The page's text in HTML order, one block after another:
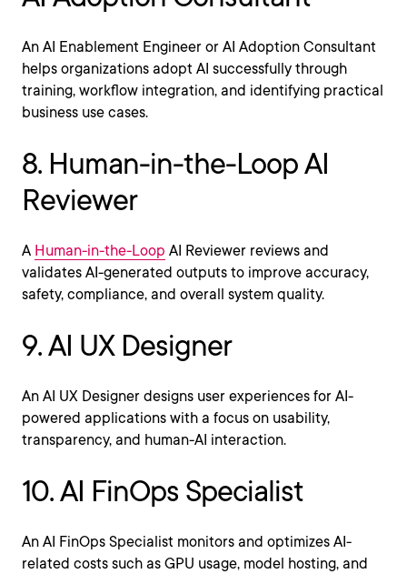
An AI Enablement Engineer or AI Adoption Consultant
helps organizations adopt AI successfully through
training, workflow integration, and identifying practical
business use cases.
8. Human-in-the-Loop AI
Reviewer
A Human-in-the-Loop AI Reviewer reviews and
validates AI-generated outputs to improve accuracy,
safety, compliance, and overall system quality.
9. AI UX Designer
An AI UX Designer designs user experiences for AI-
powered applications with a focus on usability,
transparency, and human-AI interaction.
10. AI FinOps Specialist
An AI FinOps Specialist monitors and optimizes AI-
related costs such as GPU usage, model hosting, and